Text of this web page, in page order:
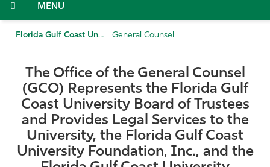
Admissions & Aid
Student Life
Community
Resources
Athletics
Menu
Florida Gulf Coast University General Counsel
The Office of the General Counsel
(GCO) Represents the Florida Gulf
Coast University Board of Trustees
and Provides Legal Services to the
University, the Florida Gulf Coast
University Foundation, Inc., and the